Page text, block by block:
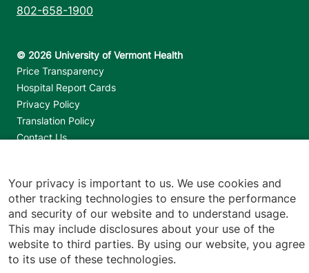
802-658-1900
Footer utilities
Price Transparency
Hospital Report Cards
Privacy Policy
Translation Policy
Contact Us
Your privacy is important to us. We use cookies and
other tracking technologies to ensure the performance
and security of our website and to understand usage.
This may include disclosures about your use of the
website to third parties. By using our website, you agree
to its use of these technologies.